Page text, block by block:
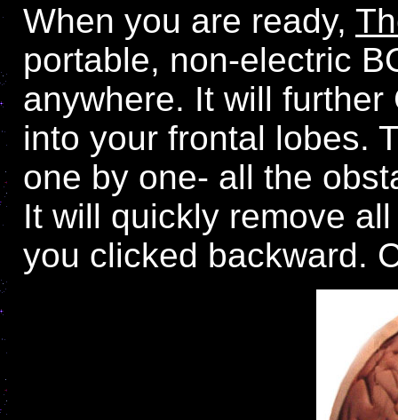
When you are ready,
portable, non-electric
anywhere. It will
into your frontal lobes.
one by one- all the
It will quickly remove
you clicked backward.